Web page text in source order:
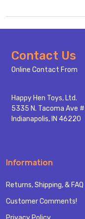
Footer
Start
Contact Us
Online Contact From
Happy Hen Toys, Ltd.
5335 N. Tacoma Ave
Indianapolis, IN 46220
Information
Returns, Shipping, & FAQ
Customer Comments!